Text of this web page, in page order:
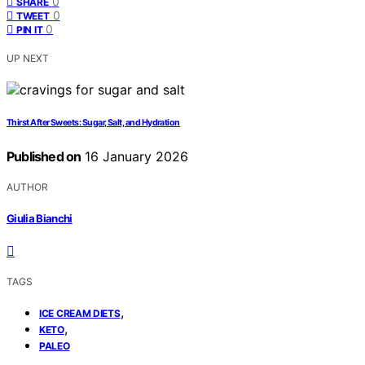
TWEET 0
PIN IT 0
UP NEXT
Thirst After Sweets: Sugar, Salt, and Hydration
Published on 16 January 2026
AUTHOR
Giulia Bianchi
TAGS
ICE CREAM DIETS,
KETO,
PALEO